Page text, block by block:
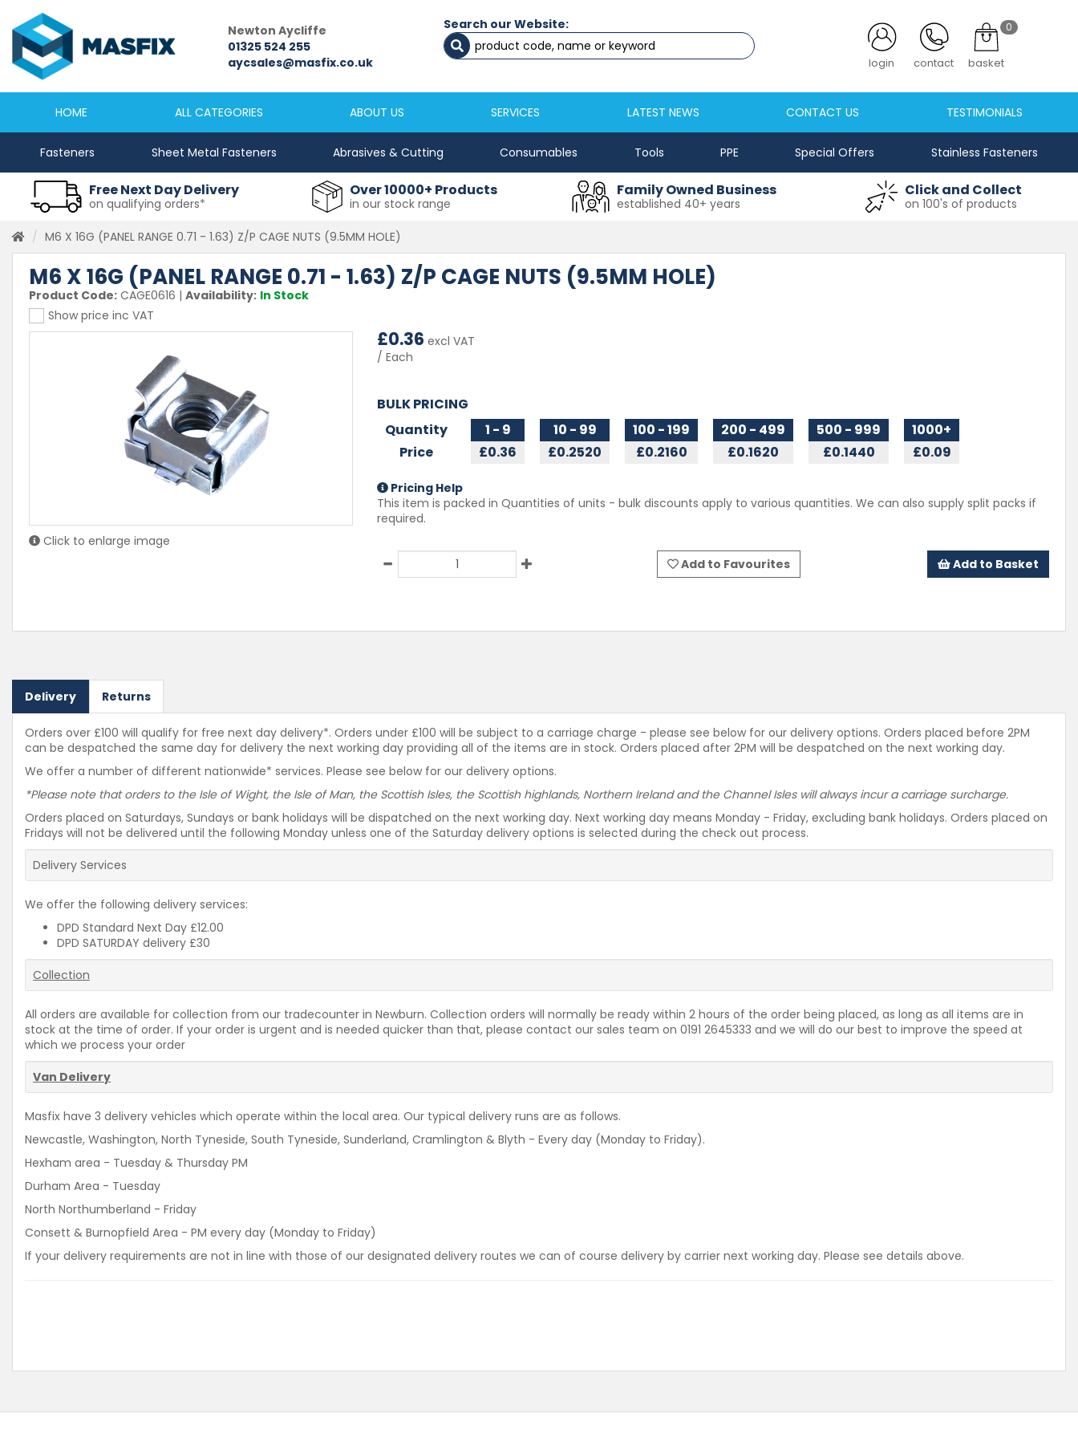
Newcastle
0191 2645333
sales@masfix.co.uk
Newton Aycliffe
01325 524 255
aycsales@masfix.co.uk
Newcastle
0191 2645333
sales@masfix.co.uk
Newton Aycliffe
01325 524 255
aycsales@masfix.co.uk
Search our Website:
login contact
0
basket
HOME ALL CATEGORIES ABOUT US SERVICES LATEST NEWS CONTACT US TESTIMONIALS
Fasteners Sheet Metal Fasteners Abrasives & Cutting Consumables Tools PPE Special Offers Stainless Fasteners
Free Next Day Delivery
on qualifying orders*
Over 10000+ Products
in our stock range
Family Owned Business
established 40+ years
Click and Collect
on 100's of products
M6 X 16G (PANEL RANGE 0.71 - 1.63) Z/P CAGE NUTS (9.5MM HOLE)
M6 X 16G (PANEL RANGE 0.71 - 1.63) Z/P CAGE NUTS (9.5MM HOLE)
Product Code: CAGE0616 | Availability: In Stock
Show price inc VAT
Click to enlarge image
£0.36 excl VAT
/ Each
BULK PRICING
Quantity
Price
1 - 9
£0.36
10 - 99
£0.2520
100 - 199
£0.2160
200 - 499
£0.1620
500 - 999
£0.1440
1000+
£0.09
Pricing Help
This item is packed in Quantities of units - bulk discounts apply to various quantities. We can also supply split packs if
required.
Add to Favourites Add to Basket
Delivery Returns
Orders over £100 will qualify for free next day delivery*. Orders under £100 will be subject to a carriage charge - please see below for our delivery options. Orders placed before 2PM
can be despatched the same day for delivery the next working day providing all of the items are in stock. Orders placed after 2PM will be despatched on the next working day.
We offer a number of different nationwide* services. Please see below for our delivery options.
*Please note that orders to the Isle of Wight, the Isle of Man, the Scottish Isles, the Scottish highlands, Northern Ireland and the Channel Isles will always incur a carriage surcharge.
Orders placed on Saturdays, Sundays or bank holidays will be dispatched on the next working day. Next working day means Monday - Friday, excluding bank holidays. Orders placed on
Fridays will not be delivered until the following Monday unless one of the Saturday delivery options is selected during the check out process.
Delivery Services
We offer the following delivery services:
DPD Standard Next Day £12.00
DPD SATURDAY delivery £30
Collection
All orders are available for collection from our tradecounter in Newburn. Collection orders will normally be ready within 2 hours of the order being placed, as long as all items are in
stock at the time of order. If your order is urgent and is needed quicker than that, please contact our sales team on 0191 2645333 and we will do our best to improve the speed at
which we process your order
Van Delivery
Masfix have 3 delivery vehicles which operate within the local area. Our typical delivery runs are as follows.
Newcastle, Washington, North Tyneside, South Tyneside, Sunderland, Cramlington & Blyth - Every day (Monday to Friday).
Hexham area - Tuesday & Thursday PM
Durham Area - Tuesday
North Northumberland - Friday
Consett & Burnopfield Area - PM every day (Monday to Friday)
If your delivery requirements are not in line with those of our designated delivery routes we can of course delivery by carrier next working day. Please see details above.